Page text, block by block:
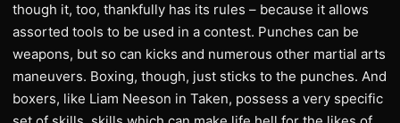
though it, too, thankfully has its rules – because it allows
assorted tools to be used in a contest. Punches can be
weapons, but so can kicks and numerous other martial arts
maneuvers. Boxing, though, just sticks to the punches. And
boxers, like Liam Neeson in Taken, possess a very specific